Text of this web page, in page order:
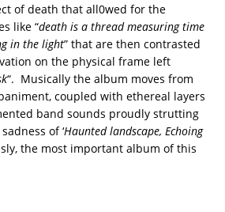
of death that all0wed for the
like “death is a thread measuring time
in the light” that are then contrasted
on the physical frame left
“. Musically the album moves from
coupled with ethereal layers
band sounds proudly strutting
of ‘Haunted landscape, Echoing
the most important album of this